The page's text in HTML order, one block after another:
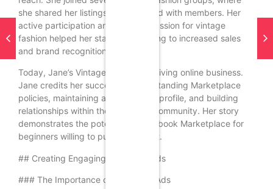
she shared her listings and engaged with members. Her
active participation and genuine passion for vintage
fashion helped her stand out, leading to increased sales
and brand recognition.
Today, Jane’s Vintage Finds is a thriving online business.
Jane credits her success to understanding Marketplace
policies, maintaining a professional profile, and building
relationships within the Facebook community. Her story
demonstrates the potential of Facebook Marketplace for
beginners willing to put in the effort.
## Creating Engaging Facebook Ads
### The Importance of Facebook Ads